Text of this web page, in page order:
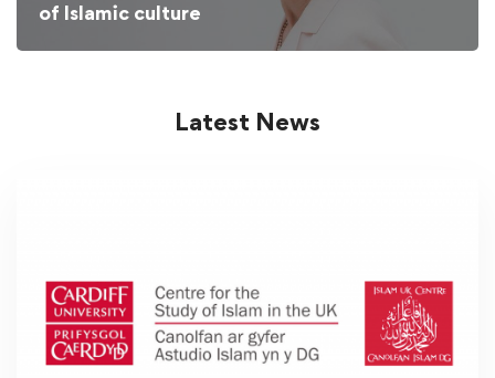
of Islamic culture
Latest News